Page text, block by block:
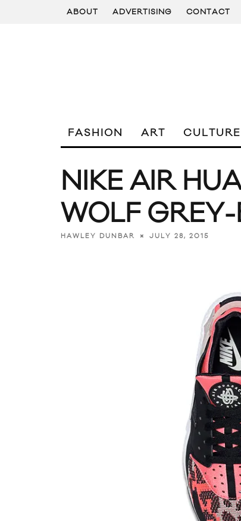
ABOUT ADVERTISING CONTACT
FASHION ART CULTURE
NIKE AIR
WOLF
HAWLEY DUNBAR JULY 28, 2015